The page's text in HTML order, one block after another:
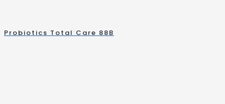
Probiotics Total Care 88B